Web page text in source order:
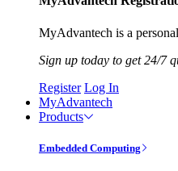
MyAdvantech is a
Sign up today to get 24/7
Register Log In
MyAdvantech
Products
Embedded Computing